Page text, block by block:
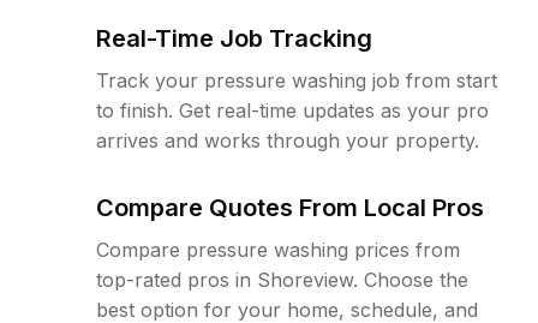
Real-Time Job Tracking
Track your pressure washing job from start
to finish. Get real-time updates as your pro
arrives and works through your property.
Compare Quotes From Local Pros
Compare pressure washing prices from
top-rated pros in Shoreview. Choose the
best option for your home, schedule, and